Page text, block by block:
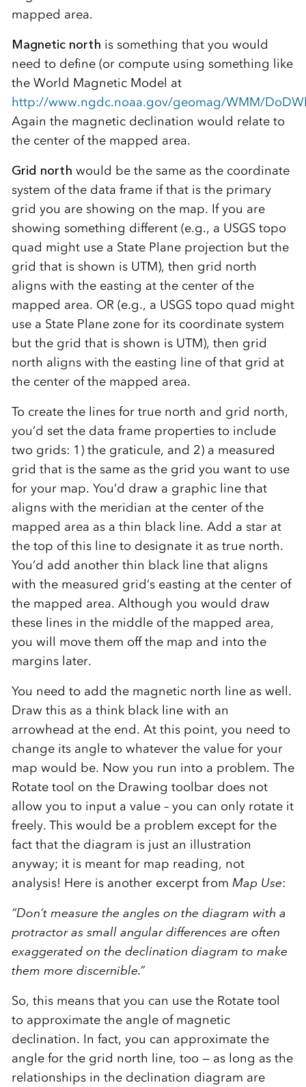
mapped area.
Magnetic north is something that you would
need to define (or compute using something like
the World Magnetic Model at
http://www.ngdc.noaa.gov/geomag/WMM/
Again the magnetic declination would relate to
the center of the mapped area.
Grid north would be the same as the coordinate
system of the data frame if that is the primary
grid you are showing on the map. If you are
showing something different (e.g., a USGS topo
quad might use a State Plane projection but the
grid that is shown is UTM), then grid north
aligns with the easting at the center of the
mapped area. OR (e.g., a USGS topo quad might
use a State Plane zone for its coordinate system
but the grid that is shown is UTM), then grid
north aligns with the easting line of that grid at
the center of the mapped area.
To create the lines for true north and grid north,
you’d set the data frame properties to include
two grids: 1) the graticule, and 2) a measured
grid that is the same as the grid you want to use
for your map. You’d draw a graphic line that
aligns with the meridian at the center of the
mapped area as a thin black line. Add a star at
the top of this line to designate it as true north.
You’d add another thin black line that aligns
with the measured grid’s easting at the center of
the mapped area. Although you would draw
these lines in the middle of the mapped area,
you will move them off the map and into the
margins later.
You need to add the magnetic north line as well.
Draw this as a think black line with an
arrowhead at the end. At this point, you need to
change its angle to whatever the value for your
map would be. Now you run into a problem. The
Rotate tool on the Drawing toolbar does not
allow you to input a value – you can only rotate it
freely. This would be a problem except for the
fact that the diagram is just an illustration
anyway; it is meant for map reading, not
analysis! Here is another excerpt from Map Use:
“Don’t measure the angles on the diagram with a
protractor as small angular differences are often
exaggerated on the declination diagram to make
them more discernible.”
So, this means that you can use the Rotate tool
to approximate the angle of magnetic
declination. In fact, you can approximate the
angle for the grid north line, too — as long as the
relationships in the declination diagram are